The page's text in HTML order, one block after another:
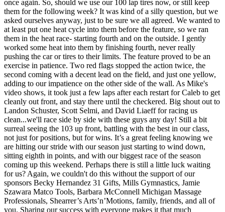
once again. So, should we use our 100 lap tires now, or still keep
them for the following week? It was kind of a silly question, but we
asked ourselves anyway, just to be sure we all agreed. We wanted to
at least put one heat cycle into them before the feature, so we ran
them in the heat race- starting fourth and on the outside. I gently
worked some heat into them by finishing fourth, never really
pushing the car or tires to their limits. The feature proved to be an
exercise in patience. Two red flags stopped the action twice, the
second coming with a decent lead on the field, and just one yellow,
adding to our impatience on the other side of the wall. As Mike's
video shows, it took just a few laps after each restart for Caleb to get
cleanly out front, and stay there until the checkered. Big shout out to
Landon Schuster, Scott Selmi, and David Liaeff for racing us
clean...we'll race side by side with these guys any day! Still a bit
surreal seeing the 103 up front, battling with the best in our class,
not just for positions, but for wins. It’s a great feeling knowing we
are hitting our stride with our season just starting to wind down,
sitting eighth in points, and with our biggest race of the season
coming up this weekend. Perhaps there is still a little luck waiting
for us? Again, we couldn't do this without the support of our
sponsors Becky Hernandez 31 Gifts, Mills Gymnastics, Jamie
Szawara Matco Tools, Barbara McConnell Michigan Massage
Professionals, Shearrer’s Arts’n’Motions, family, friends, and all of
you. Sharing our success with everyone makes it that much